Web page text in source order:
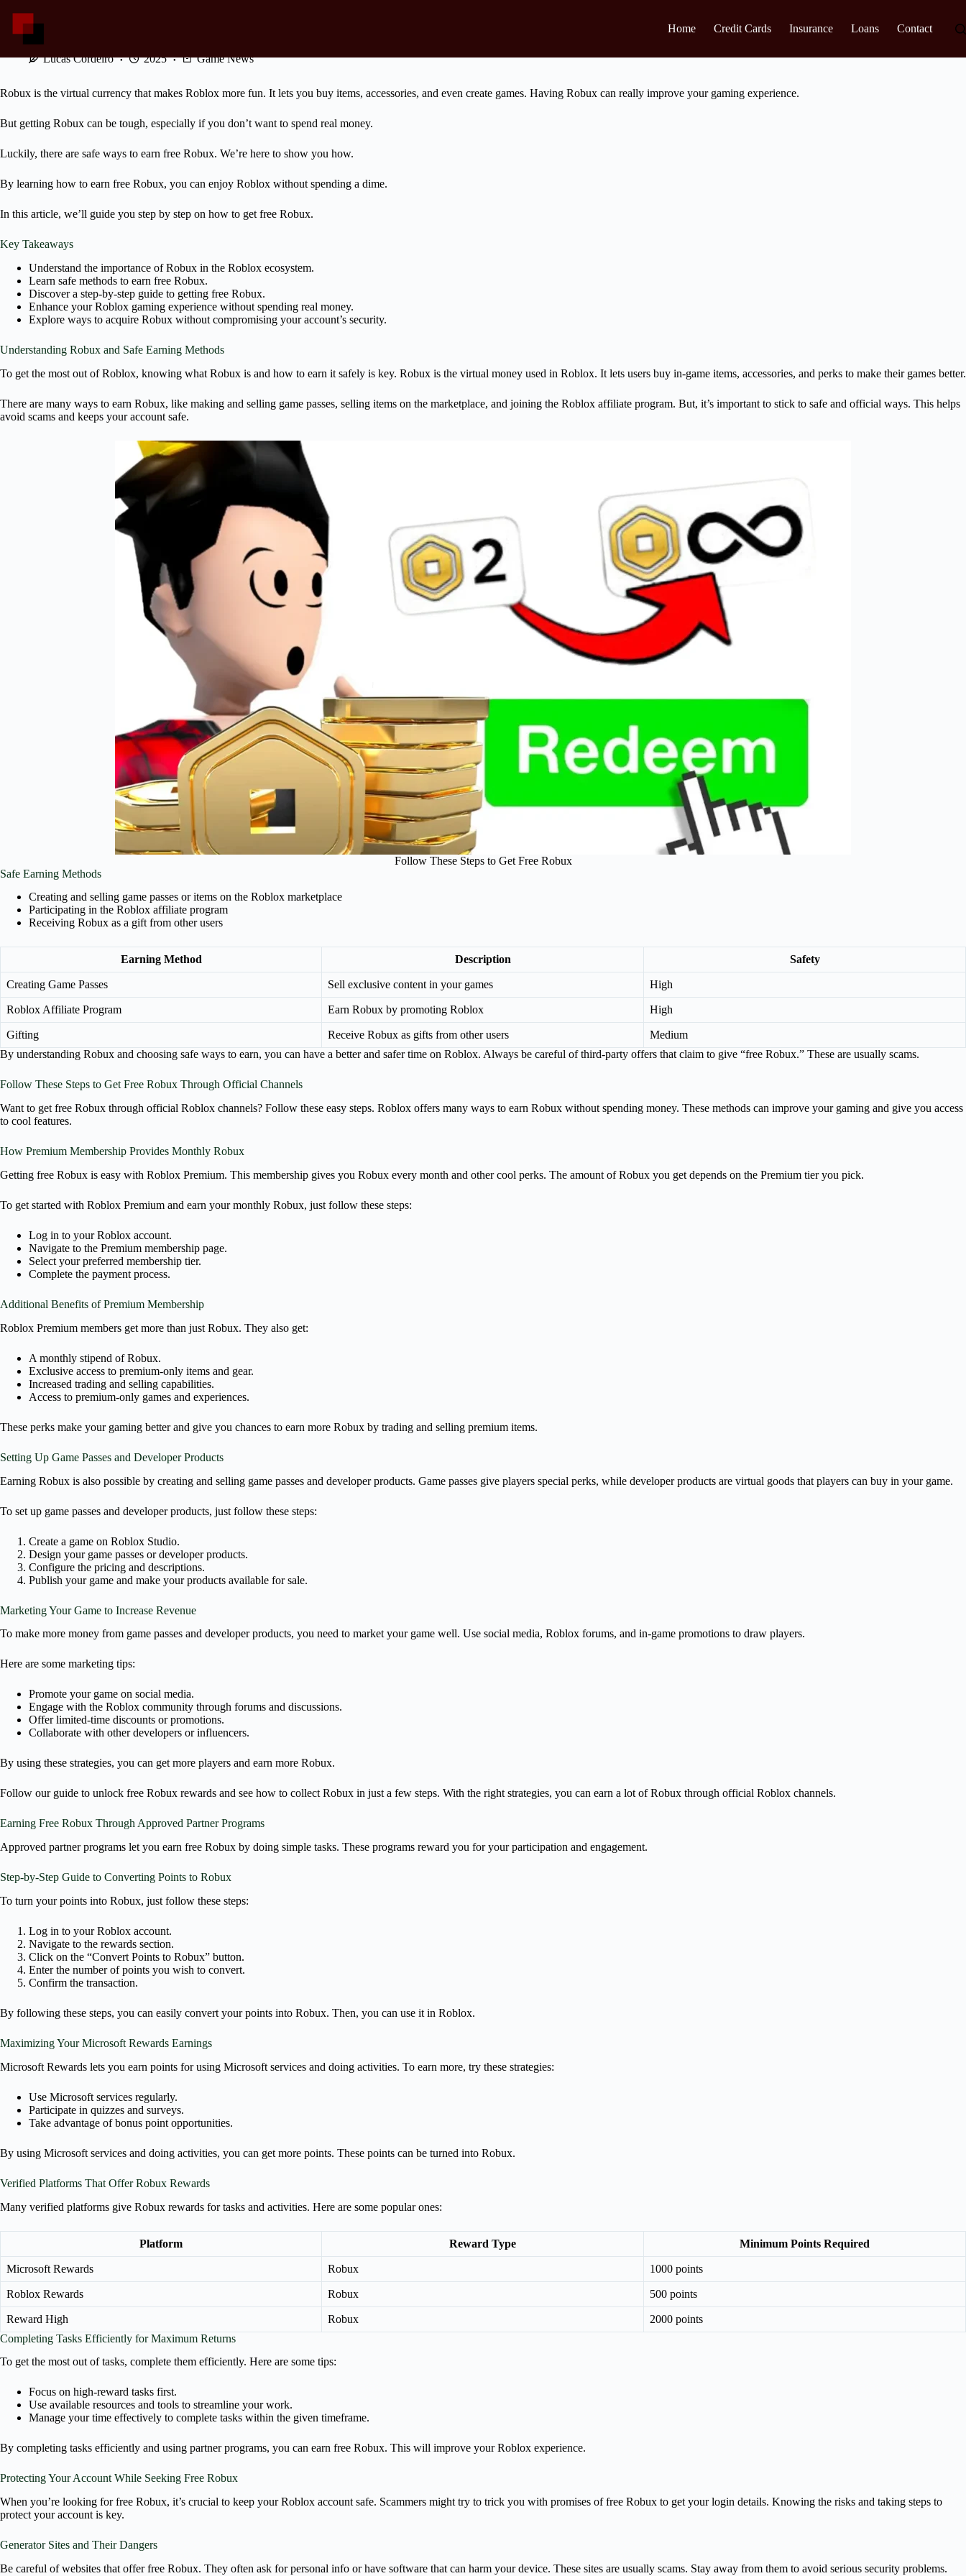
content
Home Credit Cards Insurance Loans Contact
Follow These Steps to Get Free Robux
Lucas Cordeiro 2025 Game News
Robux is the virtual currency that makes Roblox more fun. It lets you buy items, accessories, and even create games. Having Robux can really improve your gaming experience.
But getting Robux can be tough, especially if you don’t want to spend real money.
Luckily, there are safe ways to earn free Robux. We’re here to show you how.
By learning how to earn free Robux, you can enjoy Roblox without spending a dime.
In this article, we’ll guide you step by step on how to get free Robux.
Key Takeaways
Understand the importance of Robux in the Roblox ecosystem.
Learn safe methods to earn free Robux.
Discover a step-by-step guide to getting free Robux.
Enhance your Roblox gaming experience without spending real money.
Explore ways to acquire Robux without compromising your account’s security.
Understanding Robux and Safe Earning Methods
To get the most out of Roblox, knowing what Robux is and how to earn it safely is key. Robux is the virtual money used in Roblox. It lets users buy in-game items, accessories, and perks to make their games better.
There are many ways to earn Robux, like making and selling game passes, selling items on the marketplace, and joining the Roblox affiliate program. But, it’s important to stick to safe and official ways. This helps
avoid scams and keeps your account safe.
Follow These Steps to Get Free Robux
Safe Earning Methods
Creating and selling game passes or items on the Roblox marketplace
Participating in the Roblox affiliate program
Receiving Robux as a gift from other users
Earning Method Description Safety
Creating Game Passes Sell exclusive content in your games High
Roblox Affiliate Program Earn Robux by promoting Roblox High
Gifting Receive Robux as gifts from other users
Medium
By understanding Robux and choosing safe ways to earn, you can have a better and safer time on Roblox. Always be careful of third-party offers that claim to give “free Robux.” These are usually scams.
Follow These Steps to Get Free Robux Through Official Channels
Want to get free Robux through official Roblox channels? Follow these easy steps. Roblox offers many ways to earn Robux without spending money. These methods can improve your gaming and give you access
to cool features.
How Premium Membership Provides Monthly Robux
Getting free Robux is easy with Roblox Premium. This membership gives you Robux every month and other cool perks. The amount of Robux you get depends on the Premium tier you pick.
To get started with Roblox Premium and earn your monthly Robux, just follow these steps:
Log in to your Roblox account.
Navigate to the Premium membership page.
Select your preferred membership tier.
Complete the payment process.
Additional Benefits of Premium Membership
Roblox Premium members get more than just Robux. They also get:
A monthly stipend of Robux.
Exclusive access to premium-only items and gear.
Increased trading and selling capabilities.
Access to premium-only games and experiences.
These perks make your gaming better and give you chances to earn more Robux by trading and selling premium items.
Setting Up Game Passes and Developer Products
Earning Robux is also possible by creating and selling game passes and developer products. Game passes give players special perks, while developer products are virtual goods that players can buy in your game.
To set up game passes and developer products, just follow these steps:
Create a game on Roblox Studio.
Design your game passes or developer products.
Configure the pricing and descriptions.
Publish your game and make your products available for sale.
Marketing Your Game to Increase Revenue
To make more money from game passes and developer products, you need to market your game well. Use social media, Roblox forums, and in-game promotions to draw players.
Here are some marketing tips:
Promote your game on social media.
Engage with the Roblox community through forums and discussions.
Offer limited-time discounts or promotions.
Collaborate with other developers or influencers.
By using these strategies, you can get more players and earn more Robux.
Follow our guide to unlock free Robux rewards and see how to collect Robux in just a few steps. With the right strategies, you can earn a lot of Robux through official Roblox channels.
Earning Free Robux Through Approved Partner Programs
Approved partner programs let you earn free Robux by doing simple tasks. These programs reward you for your participation and engagement.
Step-by-Step Guide to Converting Points to Robux
To turn your points into Robux, just follow these steps:
Log in to your Roblox account.
Navigate to the rewards section.
Click on the “Convert Points to Robux” button.
Enter the number of points you wish to convert.
Confirm the transaction.
By following these steps, you can easily convert your points into Robux. Then, you can use it in Roblox.
Maximizing Your Microsoft Rewards Earnings
Microsoft Rewards lets you earn points for using Microsoft services and doing activities. To earn more, try these strategies:
Use Microsoft services regularly.
Participate in quizzes and surveys.
Take advantage of bonus point opportunities.
By using Microsoft services and doing activities, you can get more points. These points can be turned into Robux.
Verified Platforms That Offer Robux Rewards
Many verified platforms give Robux rewards for tasks and activities. Here are some popular ones:
Platform Reward Type Minimum Points Required
Microsoft Rewards Robux 1000 points
Roblox Rewards Robux 500 points
Reward High Robux
2000 points
Completing Tasks Efficiently for Maximum Returns
To get the most out of tasks, complete them efficiently. Here are some tips:
Focus on high-reward tasks first.
Use available resources and tools to streamline your work.
Manage your time effectively to complete tasks within the given timeframe.
By completing tasks efficiently and using partner programs, you can earn free Robux. This will improve your Roblox experience.
Protecting Your Account While Seeking Free Robux
When you’re looking for free Robux, it’s crucial to keep your Roblox account safe. Scammers might try to trick you with promises of free Robux to get your login details. Knowing the risks and taking steps to
protect your account is key.
Generator Sites and Their Dangers
Be careful of websites that offer free Robux. They often ask for personal info or have software that can harm your device. These sites are usually scams. Stay away from them to avoid serious security problems.